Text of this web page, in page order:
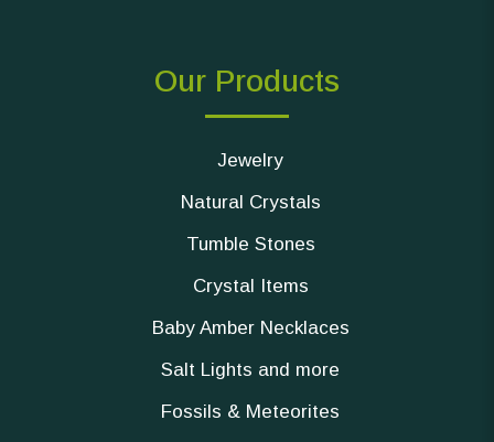
Our Products
Jewelry
Natural Crystals
Tumble Stones
Crystal Items
Baby Amber Necklaces
Salt Lights and more
Fossils & Meteorites